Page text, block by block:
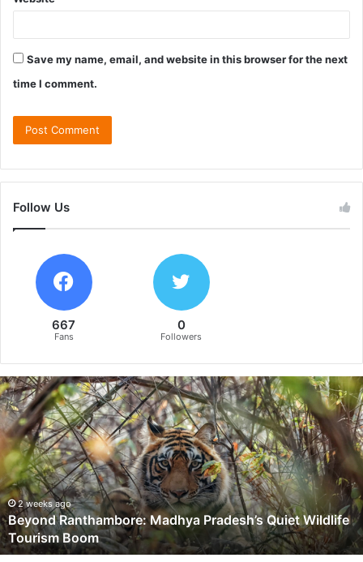
Save my name, email, and website in this browser for the next
time I comment.
Follow Us
667
Fans
0
Followers
B
e
y
o
n
d
R
a
n
t
h
2 weeks ago
Beyond Ranthambore: Madhya Pradesh’s Quiet Wildlife
Tourism Boom